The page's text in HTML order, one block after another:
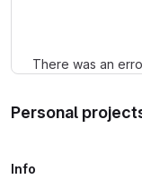
There was an
Personal
Info